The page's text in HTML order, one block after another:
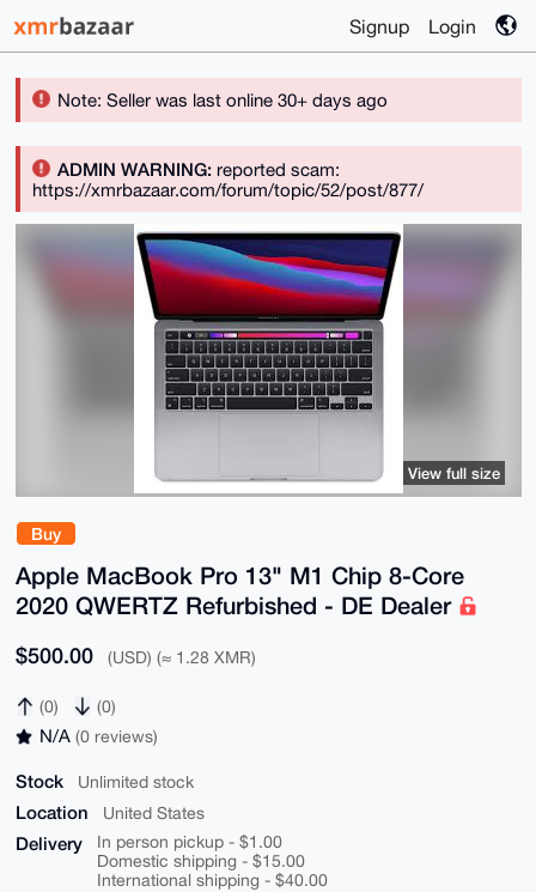
Signup Login
Note: Seller was last online 30+ days ago
ADMIN WARNING:reported scam:
https://xmrbazaar.com/forum/topic/52/post/877/
Buy
Apple MacBook Pro 13" M1 Chip 8-Core
2020 QWERTZ Refurbished - DE Dealer
$500.00 (USD) (≈ 1.28 XMR)
(0) (0)
N/A (0 reviews)
Stock Unlimited stock
Location United States
Delivery
In person pickup - $1.00
Domestic shipping - $15.00
International shipping - $40.00
View full size